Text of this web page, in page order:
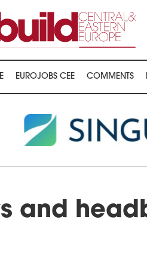
EUROJOBS CEE COMMENTS
and